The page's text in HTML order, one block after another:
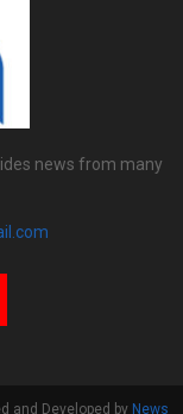
news from many
and Developed by News